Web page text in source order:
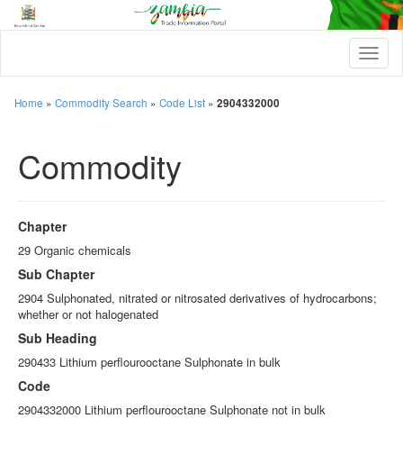
T
o
n
Home » Commodity Search » Code List » 2904332000
Commodity
Chapter
29 Organic chemicals
Sub Chapter
2904 Sulphonated, nitrated or nitrosated derivatives of hydrocarbons;
whether or not halogenated
Sub Heading
290433 Lithium perflourooctane Sulphonate in bulk
Code
2904332000 Lithium perflourooctane Sulphonate not in bulk